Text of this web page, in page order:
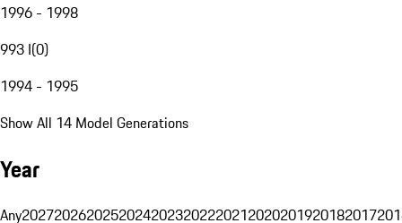
1996 - 1998
993 I(0)
1994 - 1995
Show All 14 Model Generations
Year
Any20272026202520242023202220212020201920182017